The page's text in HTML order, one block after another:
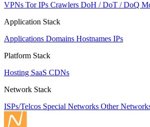
VPNs Tor IPs Crawlers DoH / DoT / DoQ
Application Stack
Applications Domains Hostnames IPs
Platform Stack
Hosting SaaS CDNs
Network Stack
ISPs/Telcos Special Networks Other